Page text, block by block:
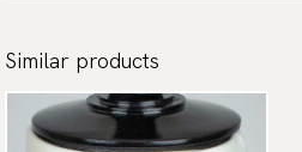
Similar products